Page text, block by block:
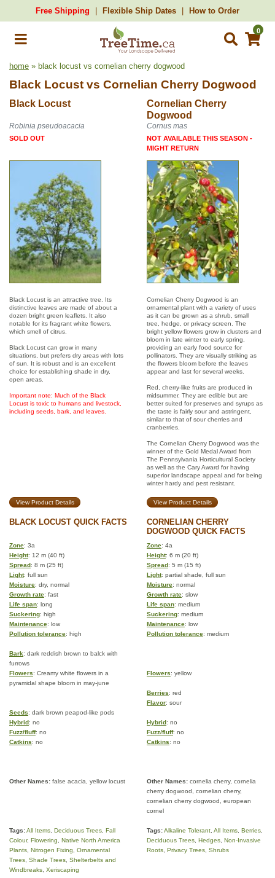
Free Shipping Flexible Ship Dates How to Order
0
home » black locust vs cornelian cherry dogwood
Black Locust vs Cornelian Cherry Dogwood
Black Locust
Cornelian Cherry
Dogwood
Robinia pseudoacacia Cornus mas
SOLD OUT
NOT AVAILABLE THIS SEASON -
MIGHT RETURN
Black Locust is an attractive tree. Its
distinctive leaves are made of about a
dozen bright green leaflets. It also
notable for its fragrant white flowers,
which smell of citrus.
Black Locust can grow in many
situations, but prefers dry areas with lots
of sun. It is robust and is an excellent
choice for establishing shade in dry,
open areas.
Important note: Much of the Black
Locust is toxic to humans and livestock,
including seeds, bark, and leaves.
Cornelian Cherry Dogwood is an
ornamental plant with a variety of uses
as it can be grown as a shrub, small
tree, hedge, or privacy screen. The
bright yellow flowers grow in clusters and
bloom in late winter to early spring,
providing an early food source for
pollinators. They are visually striking as
the flowers bloom before the leaves
appear and last for several weeks.
Red, cherry-like fruits are produced in
midsummer. They are edible but are
better suited for preserves and syrups as
the taste is fairly sour and astringent,
similar to that of sour cherries and
cranberries.
The Cornelian Cherry Dogwood was the
winner of the Gold Medal Award from
The Pennsylvania Horticultural Society
as well as the Cary Award for having
superior landscape appeal and for being
winter hardy and pest resistant.
View Product Details View Product Details
BLACK LOCUST QUICK FACTS
CORNELIAN CHERRY
DOGWOOD QUICK FACTS
Zone: 3a Zone: 4a
Height: 12 m (40 ft) Height: 6 m (20 ft)
Spread: 8 m (25 ft) Spread: 5 m (15 ft)
Light: full sun Light: partial shade, full sun
Moisture: dry, normal Moisture: normal
Growth rate: fast Growth rate: slow
Life span: long Life span: medium
Suckering: high Suckering: medium
Maintenance: low Maintenance: low
Pollution tolerance: high Pollution tolerance: medium
Bark: dark reddish brown to balck with
furrows
Flowers: Creamy white flowers in a
pyramidal shape bloom in may-june
Flowers: yellow
Berries: red
Flavor: sour
Seeds: dark brown peapod-like pods
Hybrid: no Hybrid: no
Fuzz/fluff: no Fuzz/fluff: no
Catkins: no Catkins: no
Other Names: false acacia, yellow locust Other Names: cornelia cherry, cornelia
cherry dogwood, cornelian cherry,
cornelian cherry dogwood, european
cornel
Tags:All Items Deciduous Trees Fall
Colour, Flowering
Native North America
Plants Nitrogen Fixing
Ornamental
Trees Shade Trees Shelterbelts and
Windbreaks Xeriscaping
Tags:Alkaline Tolerant All Items Berries
Deciduous Trees Hedges Non-Invasive
Roots Privacy Trees Shrubs